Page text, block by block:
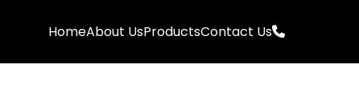
HomeAbout UsProductsContact Us